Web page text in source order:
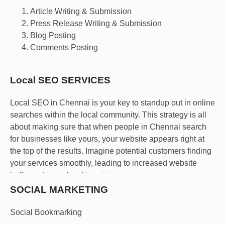
Article Writing & Submission
Press Release Writing & Submission
Blog Posting
Comments Posting
Local SEO SERVICES
Local SEO in Chennai is your key to standup out in online
searches within the local community. This strategy is all
about making sure that when people in Chennai search
for businesses like yours, your website appears right at
the top of the results. Imagine potential customers finding
your services smoothly, leading to increased website
traffic and more local inquiries.
SOCIAL MARKETING​
Social Bookmarking